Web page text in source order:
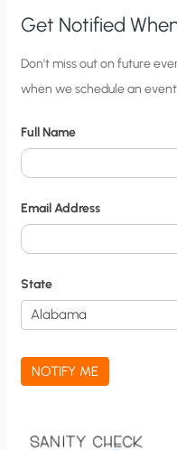
Get Notified
C
i
y
N
o
t
i
f
i
c
a
t
Don’t miss out on future
when we schedule an
Full Name
Email Address
State
NOTIFY ME